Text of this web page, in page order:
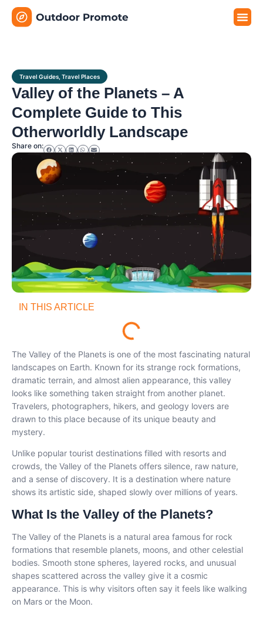
Travel Guides Travel Places
Valley of the Planets – A
Complete Guide to This
Otherworldly Landscape
Share on:
IN THIS ARTICLE
The Valley of the Planets is one of the most fascinating natural
landscapes on Earth. Known for its strange rock formations,
dramatic terrain, and almost alien appearance, this valley
looks like something taken straight from another planet.
Travelers, photographers, hikers, and geology lovers are
drawn to this place because of its unique beauty and
mystery.
Unlike popular tourist destinations filled with resorts and
crowds, the Valley of the Planets offers silence, raw nature,
and a sense of discovery. It is a destination where nature
shows its artistic side, shaped slowly over millions of years.
What Is the Valley of the Planets?
The Valley of the Planets is a natural area famous for rock
formations that resemble planets, moons, and other celestial
bodies. Smooth stone spheres, layered rocks, and unusual
shapes scattered across the valley give it a cosmic
appearance. This is why visitors often say it feels like walking
on Mars or the Moon.